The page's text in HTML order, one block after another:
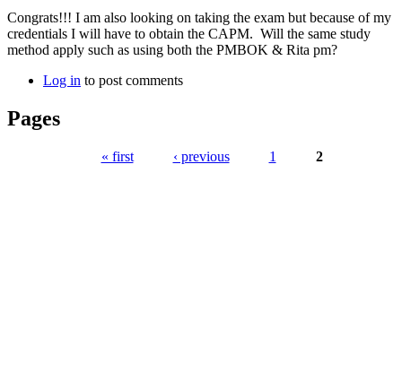
Congrats!!! I am also looking on taking the exam but because of my
credentials I will have to obtain the CAPM. Will the same study
method apply such as using both the PMBOK & Rita pm?
Log in to post comments
Pages
« first ‹ previous 1 2